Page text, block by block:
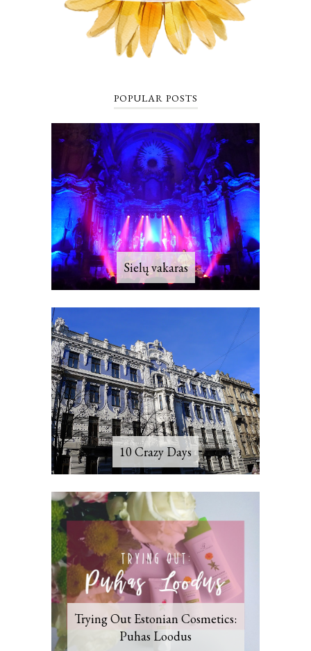
POPULAR POSTS
Sielų vakaras
10 Crazy Days
Trying Out Estonian Cosmetics:
Puhas Loodus